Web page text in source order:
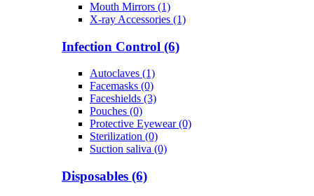
Mouth Mirrors (1)
X-ray Accessories (1)
Infection Control (6)
Autoclaves (1)
Facemasks (0)
Faceshields (3)
Pouches (0)
Protective Eyewear (0)
Sterilization (0)
Suction saliva (0)
Disposables (6)